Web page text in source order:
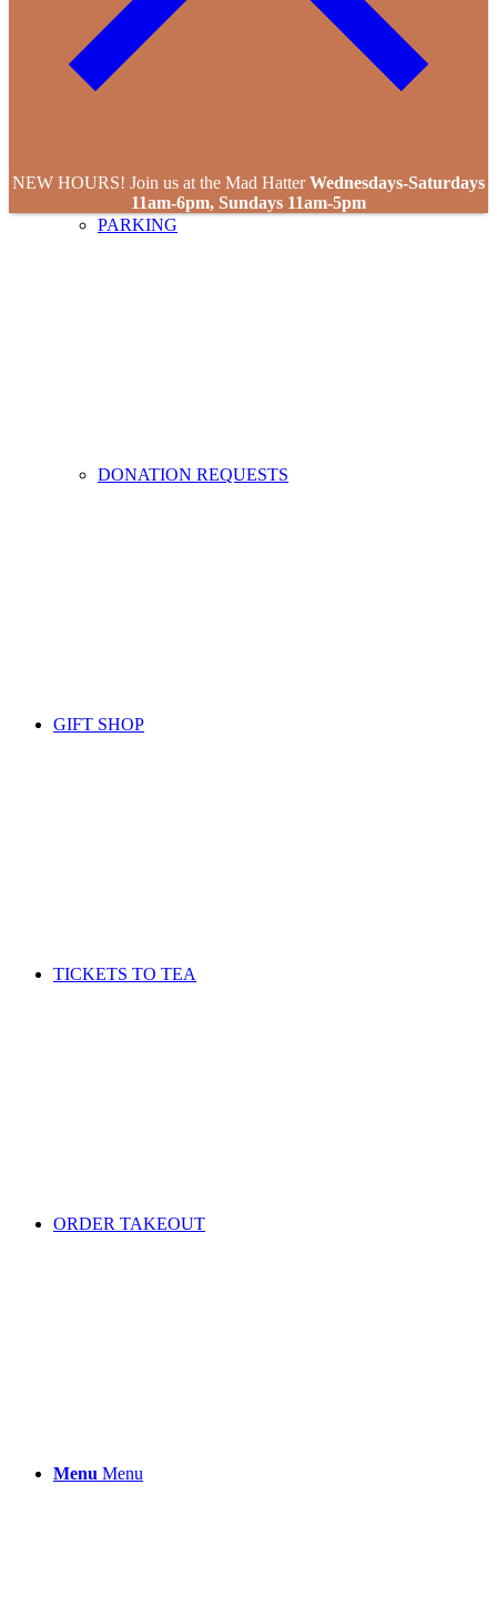
PARKING
DONATION REQUESTS
GIFT SHOP
TICKETS TO TEA
ORDER TAKEOUT
Menu Menu
NEW HOURS! Join us at the Mad HatterWednesdays-Saturdays
11am-6pm, Sundays 11am-5pm